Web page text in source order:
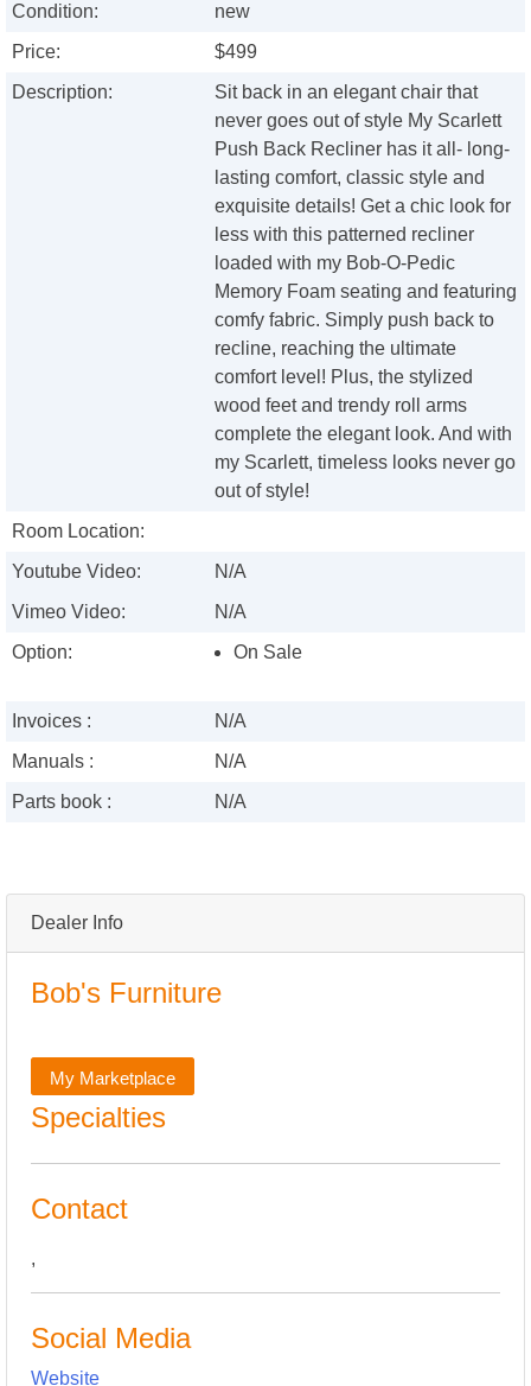
Dealer Info
Bob's Furniture
My Marketplace
Specialties
Contact
,
Social Media
Website
Condition:
new
Price:
$499
Description:
Sit back in an elegant chair that
never goes out of style My Scarlett
Push Back Recliner has it all- long-
lasting comfort, classic style and
exquisite details! Get a chic look for
less with this patterned recliner
loaded with my Bob-O-Pedic
Memory Foam seating and featuring
comfy fabric. Simply push back to
recline, reaching the ultimate
comfort level! Plus, the stylized
wood feet and trendy roll arms
complete the elegant look. And with
my Scarlett, timeless looks never go
out of style!
Room Location:
Youtube Video:
N/A
Vimeo Video:
N/A
Option:
On Sale
Invoices :
N/A
Manuals :
N/A
Parts book :
N/A